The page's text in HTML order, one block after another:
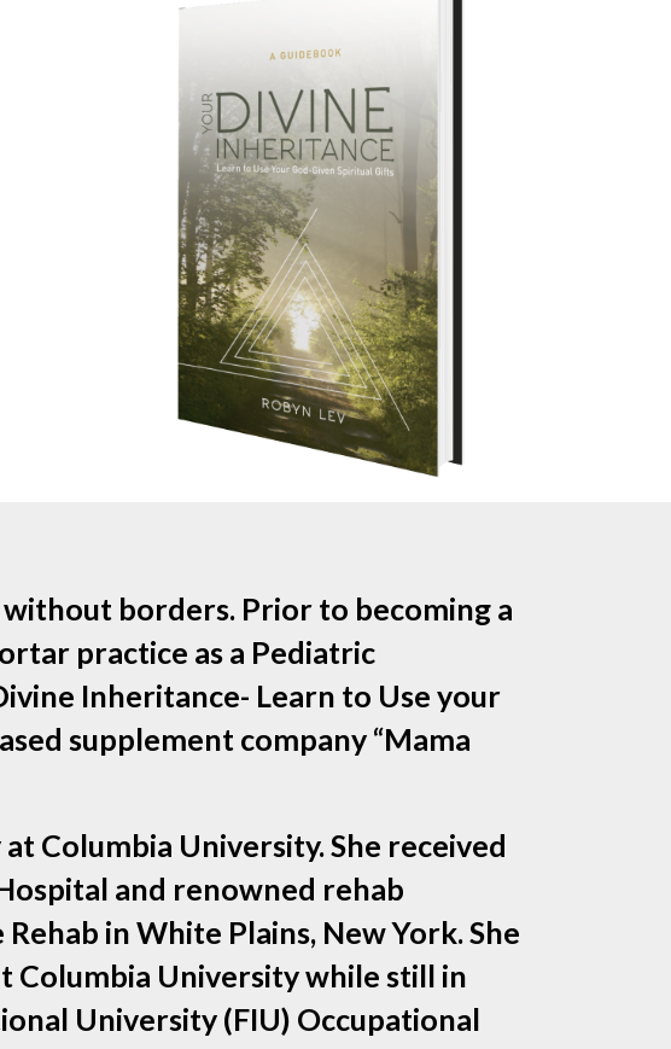
borders. Prior to becoming a
practice as a Pediatric
Inheritance- Learn to Use your
supplement company “Mama
Columbia University. She received
and renowned rehab
in White Plains, New York. She
Columbia University while still in
University (FIU) Occupational